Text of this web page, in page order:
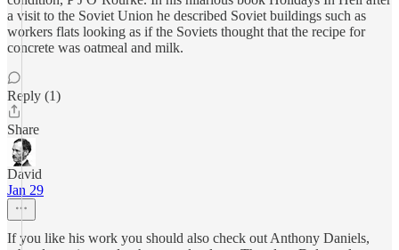
a visit to the Soviet Union he described Soviet buildings such as
workers flats looking as if the Soviets thought that the recipe for
concrete was oatmeal and milk.
Reply (1)
Share
David
Jan 29
If you like his work you should also check out Anthony Daniels,